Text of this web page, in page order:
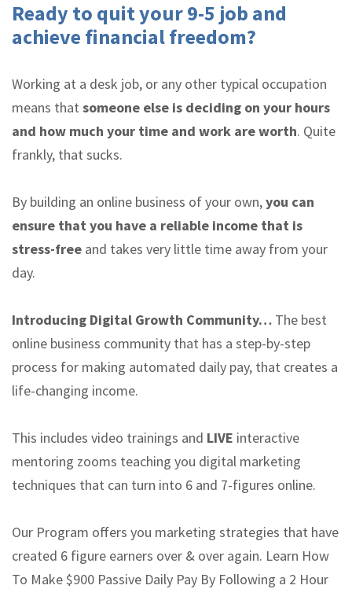
Ready to quit your 9-5 job and
achieve financial freedom?
Working at a desk job, or any other typical occupation
means that someone else is deciding on your hours
and how much your time and work are worth. Quite
frankly, that sucks.
By building an online business of your own,you can
ensure that you have a reliable income that is
stress-free and takes very little time away from your
day.
Introducing Digital Growth Community… The best
online business community that has a step-by-step
process for making automated daily pay, that creates a
life-changing income.
This includes video trainings and LIVE interactive
mentoring zooms teaching you digital marketing
techniques that can turn into 6 and 7-figures online.
Our Program offers you marketing strategies that have
created 6 figure earners over & over again. Learn How
To Make $900 Passive Daily Pay By Following a 2 Hour